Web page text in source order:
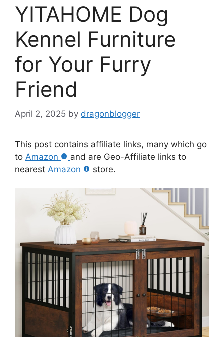
YITAHOME Dog
Kennel Furniture
for Your Furry
Friend
April 2, 2025 by dragonblogger
This post contains affiliate links, many which go
to Amazon
and are Geo-Affiliate links to
nearest Amazon store.